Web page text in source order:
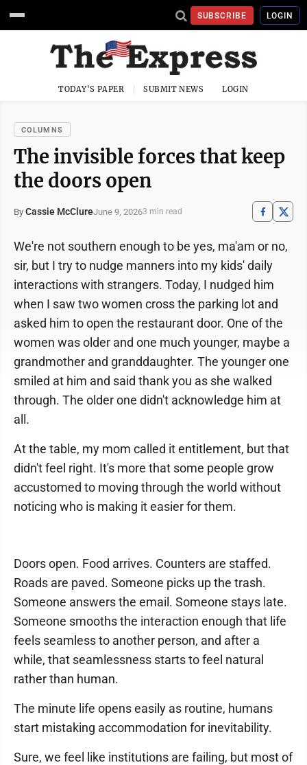
SUBSCRIBE LOGIN
TODAY'S PAPER SUBMIT NEWS LOGIN
COLUMNS
The invisible forces that keep
the doors open
By Cassie McClureJune 9, 20263 min read
We're not southern enough to be yes, ma'am or no,
sir, but I try to nudge manners into my kids' daily
interactions with strangers. Today, I nudged him
when I saw two women cross the parking lot and
asked him to open the restaurant door. One of the
women was older and one much younger, maybe a
grandmother and granddaughter. The younger one
smiled at him and said thank you as she walked
through. The older one didn't acknowledge him at
all.
At the table, my mom called it entitlement, but that
didn't feel right. It's more that some people grow
accustomed to moving through the world without
noticing who is making it easier for them.
Doors open. Food arrives. Counters are staffed.
Roads are paved. Someone picks up the trash.
Someone answers the email. Someone stays late.
Someone smooths the interaction enough that life
feels seamless to another person, and after a
while, that seamlessness starts to feel natural
rather than human.
The minute life opens easily as routine, humans
start mistaking accommodation for inevitability.
Sure, we feel like institutions are failing, but most of